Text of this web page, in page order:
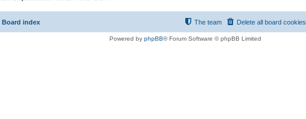
Board index Delete all board cookies
The team
Powered by phpBB® Forum Software © phpBB Limited